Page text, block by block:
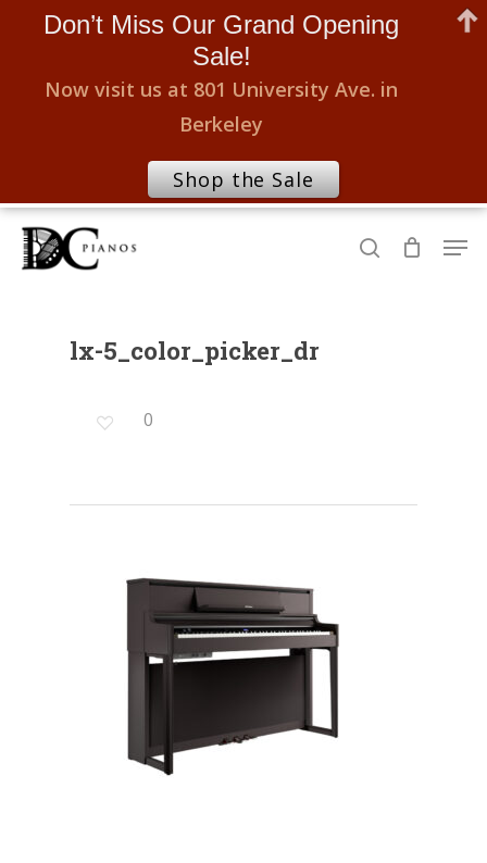
Skip
search
lx-5_color_picker_dr
0
Don’t Miss Our Grand Opening
Sale!
Now visit us at 801 University Ave. in
Berkeley
Shop the Sale